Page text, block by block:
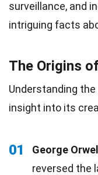
surveillance, and
intriguing facts
The Origins
Understanding
insight into its
01 George
reversed the